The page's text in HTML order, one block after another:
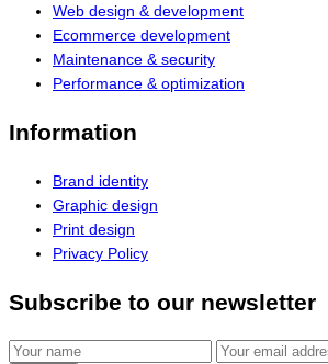
Web design & development
Ecommerce development
Maintenance & security
Performance & optimization
Information
Brand identity
Graphic design
Print design
Privacy Policy
Subscribe to our newsletter